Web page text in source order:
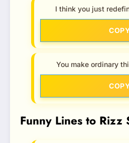
I think you just
You make ordinary
Funny Lines to Rizz